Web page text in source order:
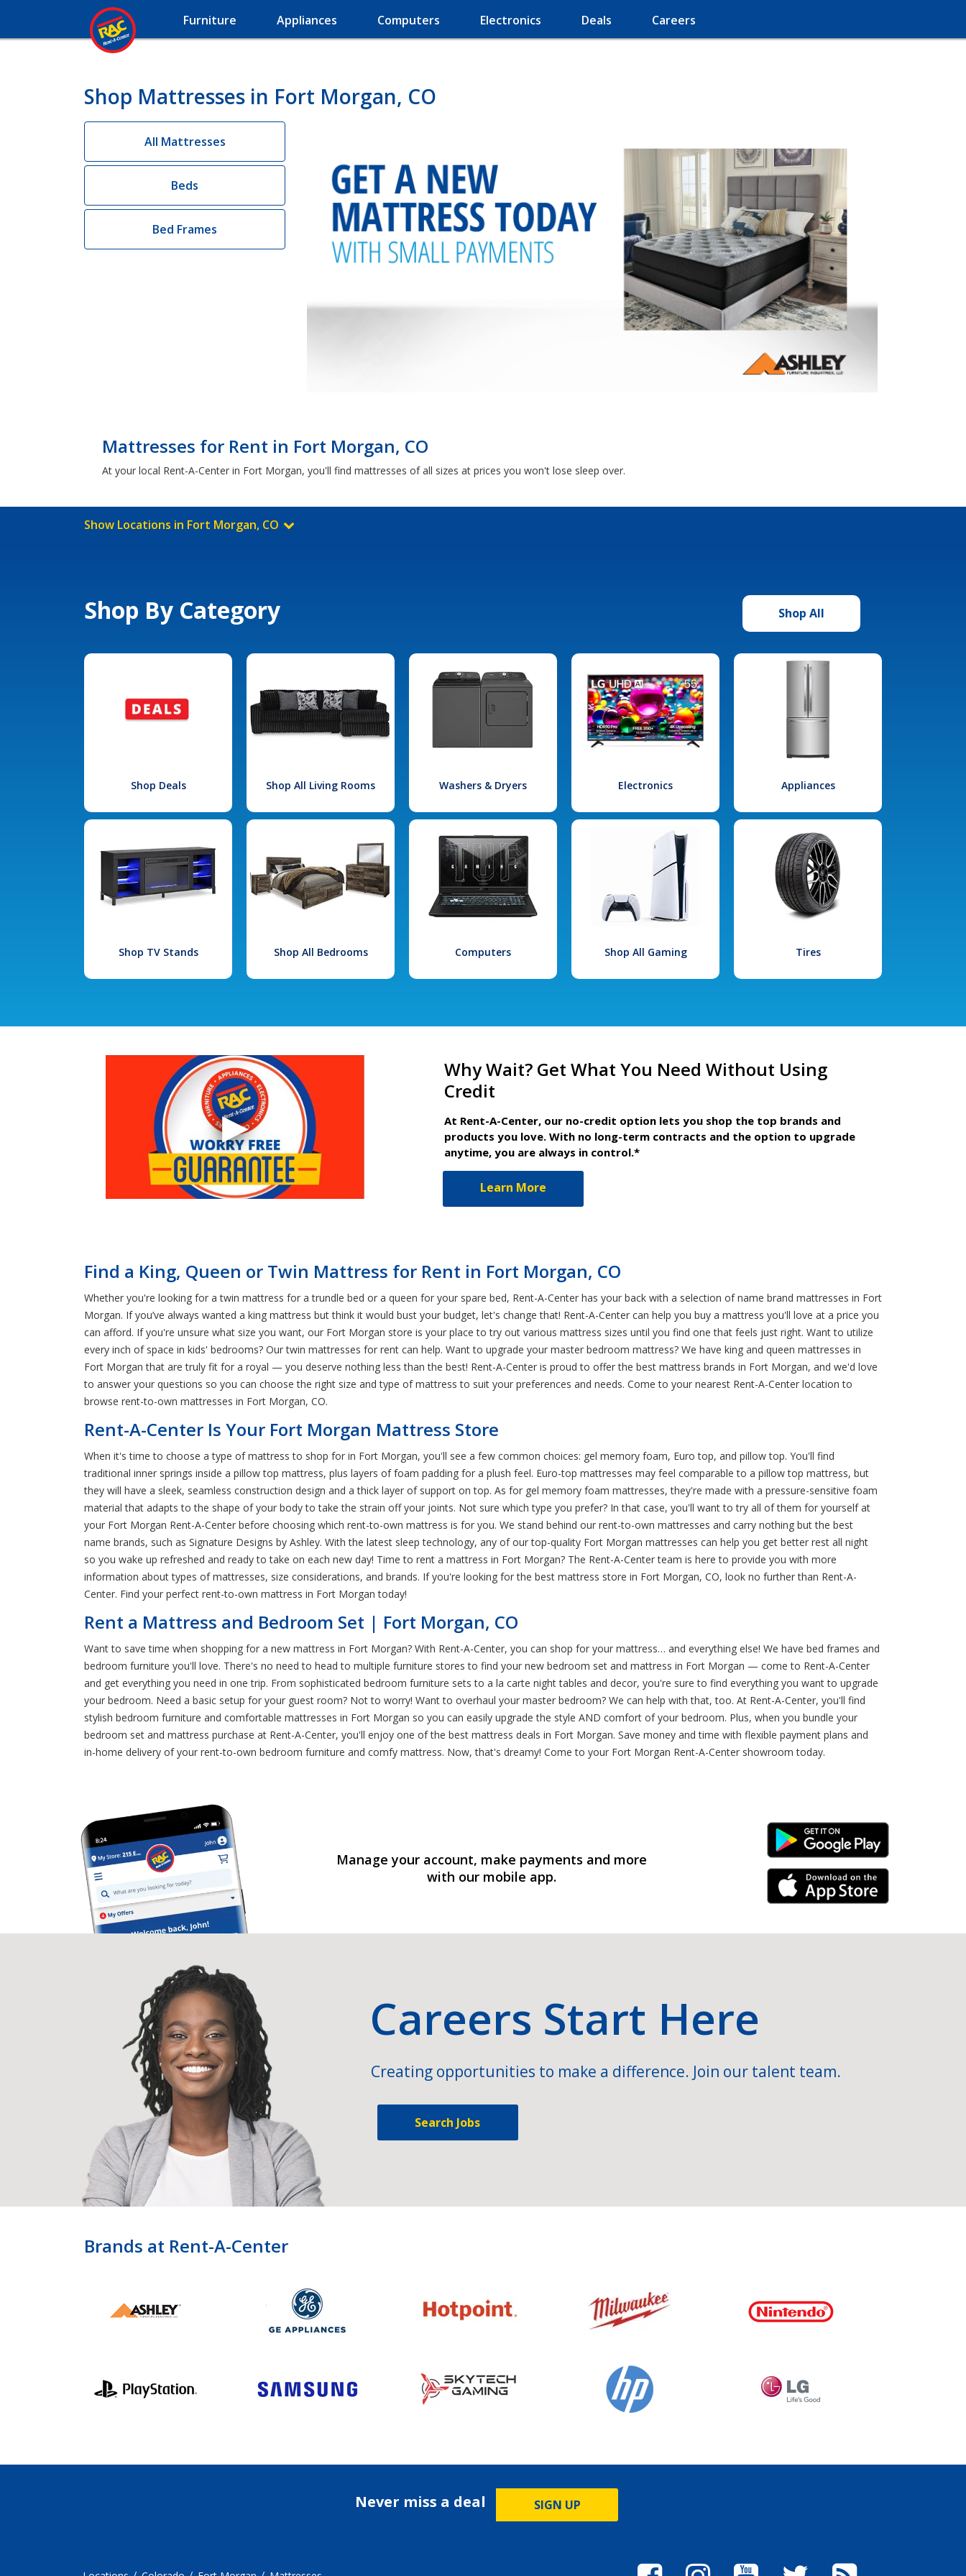
Furniture Appliances Computers Electronics Deals Careers
Shop Mattresses in Fort Morgan, CO
All Mattresses
Beds
Bed Frames
Mattresses for Rent in Fort Morgan, CO
At your local Rent-A-Center in Fort Morgan, you'll find mattresses of all sizes at prices you won't lose sleep over.
Show Locations in Fort Morgan, CO
Shop By Category Shop All
Shop Deals Shop All Living Rooms Washers & Dryers Electronics Appliances
Shop TV Stands Shop All Bedrooms Computers Shop All Gaming Tires
Why Wait? Get What You Need Without Using
Credit
At Rent-A-Center, our no-credit option lets you shop the top brands and
products you love. With no long-term contracts and the option to upgrade
anytime, you are always in control.*
Learn More
Find a King, Queen or Twin Mattress for Rent in Fort Morgan, CO
Whether you're looking for a twin mattress for a trundle bed or a queen for your spare bed, Rent-A-Center has your back with a selection of name brand mattresses in Fort
Morgan. If you’ve always wanted a king mattress but think it would bust your budget, let's change that! Rent-A-Center can help you buy a mattress you'll love at a price you
can afford. If you're unsure what size you want, our Fort Morgan store is your place to try out various mattress sizes until you find one that feels just right. Want to utilize
every inch of space in kids' bedrooms? Our twin mattresses for rent can help. Want to upgrade your master bedroom mattress? We have king and queen mattresses in
Fort Morgan that are truly fit for a royal — you deserve nothing less than the best! Rent-A-Center is proud to offer the best mattress brands in Fort Morgan, and we'd love
to answer your questions so you can choose the right size and type of mattress to suit your preferences and needs. Come to your nearest Rent-A-Center location to
browse rent-to-own mattresses in Fort Morgan, CO.
Rent-A-Center Is Your Fort Morgan Mattress Store
When it's time to choose a type of mattress to shop for in Fort Morgan, you'll see a few common choices: gel memory foam, Euro top, and pillow top. You'll find
traditional inner springs inside a pillow top mattress, plus layers of foam padding for a plush feel. Euro-top mattresses may feel comparable to a pillow top mattress, but
they will have a sleek, seamless construction design and a thick layer of support on top. As for gel memory foam mattresses, they're made with a pressure-sensitive foam
material that adapts to the shape of your body to take the strain off your joints. Not sure which type you prefer? In that case, you'll want to try all of them for yourself at
your Fort Morgan Rent-A-Center before choosing which rent-to-own mattress is for you. We stand behind our rent-to-own mattresses and carry nothing but the best
name brands, such as Signature Designs by Ashley. With the latest sleep technology, any of our top-quality Fort Morgan mattresses can help you get better rest all night
so you wake up refreshed and ready to take on each new day! Time to rent a mattress in Fort Morgan? The Rent-A-Center team is here to provide you with more
information about types of mattresses, size considerations, and brands. If you're looking for the best mattress store in Fort Morgan, CO, look no further than Rent-A-
Center. Find your perfect rent-to-own mattress in Fort Morgan today!
Rent a Mattress and Bedroom Set | Fort Morgan, CO
Want to save time when shopping for a new mattress in Fort Morgan? With Rent-A-Center, you can shop for your mattress… and everything else! We have bed frames and
bedroom furniture you'll love. There's no need to head to multiple furniture stores to find your new bedroom set and mattress in Fort Morgan — come to Rent-A-Center
and get everything you need in one trip. From sophisticated bedroom furniture sets to a la carte night tables and decor, you're sure to find everything you want to upgrade
your bedroom. Need a basic setup for your guest room? Not to worry! Want to overhaul your master bedroom? We can help with that, too. At Rent-A-Center, you'll find
stylish bedroom furniture and comfortable mattresses in Fort Morgan so you can easily upgrade the style AND comfort of your bedroom. Plus, when you bundle your
bedroom set and mattress purchase at Rent-A-Center, you'll enjoy one of the best mattress deals in Fort Morgan. Save money and time with flexible payment plans and
in-home delivery of your rent-to-own bedroom furniture and comfy mattress. Now, that's dreamy! Come to your Fort Morgan Rent-A-Center showroom today.
Manage your account, make payments and more
with our mobile app.
Android Link
iPhone Link
Careers Start Here
Creating opportunities to make a difference. Join our talent team.
Search Jobs
Brands at Rent-A-Center
Never miss a deal SIGN UP